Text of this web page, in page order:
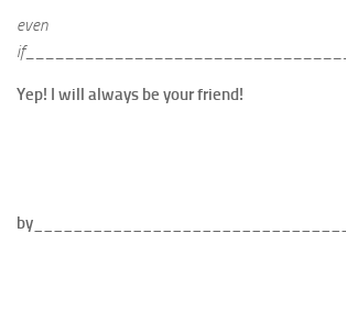
even
Yep! I will always be your friend!